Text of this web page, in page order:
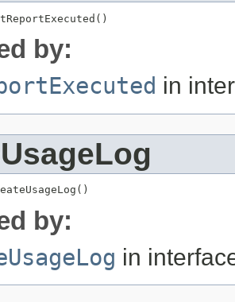
by:
in
by:
in